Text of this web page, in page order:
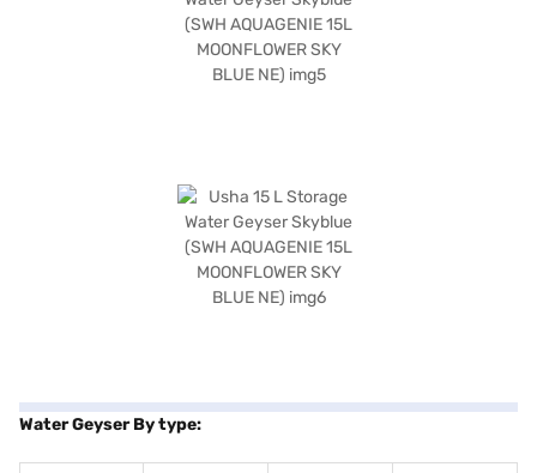
Water Geyser By type: